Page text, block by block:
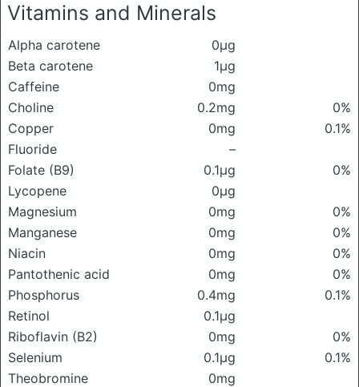
Vitamins and Minerals
Alpha carotene
0μg
Beta carotene
1μg
Caffeine
0mg
Choline
0.2mg
0%
Copper
0mg
0.1%
Fluoride
–
Folate (B9)
0.1μg
0%
Lycopene
0μg
Magnesium
0mg
0%
Manganese
0mg
0%
Niacin
0mg
0%
Pantothenic acid
0mg
0%
Phosphorus
0.4mg
0.1%
Retinol
0.1μg
Riboflavin (B2)
0mg
0%
Selenium
0.1μg
0.1%
Theobromine
0mg